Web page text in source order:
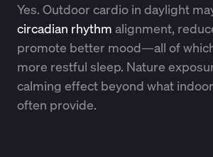
Yes. Outdoor cardio in daylight
circadian rhythm alignment,
promote better mood—all of
more restful sleep. Nature
calming effect beyond what
often provide.